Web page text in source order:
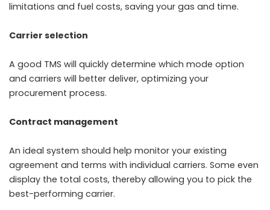
limitations and fuel costs, saving your gas and time.
Carrier selection
A good TMS will quickly determine which mode option
and carriers will better deliver, optimizing your
procurement process.
Contract management
An ideal system should help monitor your existing
agreement and terms with individual carriers. Some even
display the total costs, thereby allowing you to pick the
best-performing carrier.